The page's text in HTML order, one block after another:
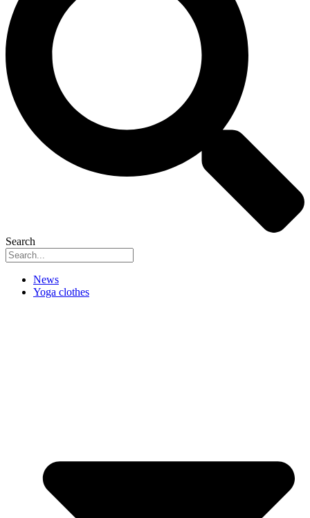
Search
News
Yoga clothes